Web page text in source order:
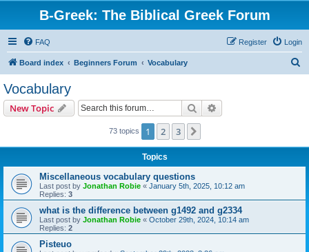
B-Greek: The Biblical Greek Forum
FAQ Login
Register
Board index Beginners Forum Vocabulary
Vocabulary
New Topic Search
73 topics 1 2 3
Topics
Miscellaneous vocabulary questions
Last post by Jonathan Robie « January 5th, 2025, 10:12 am
Replies: 3
what is the difference between g1492 and g2334
Last post by Jonathan Robie « October 29th, 2024, 10:14 am
Replies: 2
Pisteuo